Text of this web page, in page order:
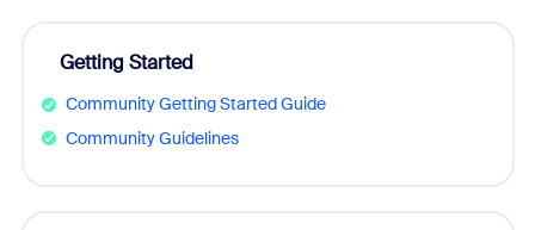
Getting Started
Community Getting Started Guide
Community Guidelines